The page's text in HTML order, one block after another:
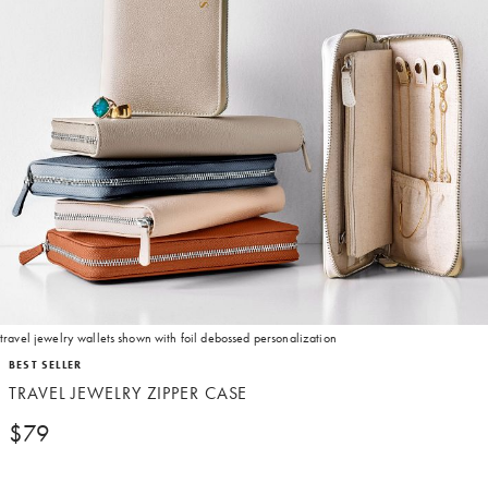
travel jewelry wallets shown with foil debossed personalization
Item
of
BEST SELLER
TRAVEL JEWELRY ZIPPER CASE
$79